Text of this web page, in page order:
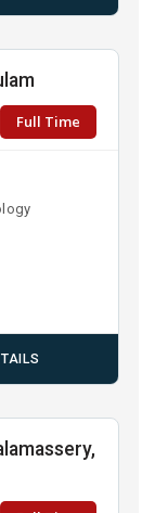
Full Time